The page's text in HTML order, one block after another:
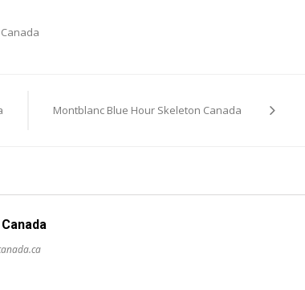
Montblanc Blue Hour Skeleton Canada